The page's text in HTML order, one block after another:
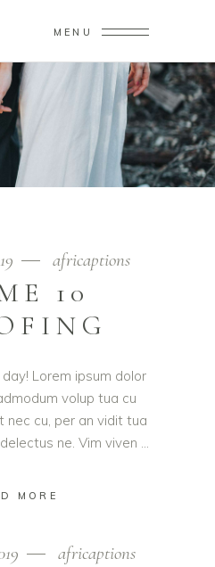
MENU
africaptions
10
Lorem ipsum dolor
volup tua cu
nec cu, per an vidit tua
ne. Vim viven
MORE
africaptions